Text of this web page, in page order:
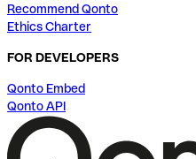
Recommend Qonto
Ethics Charter
FOR DEVELOPERS
Qonto Embed
Qonto API